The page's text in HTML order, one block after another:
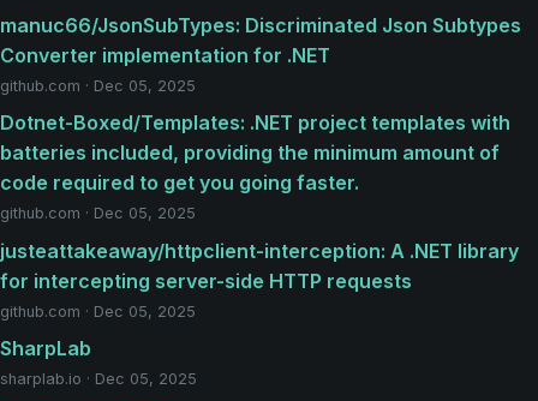
manuc66/JsonSubTypes: Discriminated Json Subtypes
Converter implementation for .NET
github.com · Dec 05, 2025
Dotnet-Boxed/Templates: .NET project templates with
batteries included, providing the minimum amount of
code required to get you going faster.
github.com · Dec 05, 2025
justeattakeaway/httpclient-interception: A .NET library
for intercepting server-side HTTP requests
github.com · Dec 05, 2025
SharpLab
sharplab.io · Dec 05, 2025